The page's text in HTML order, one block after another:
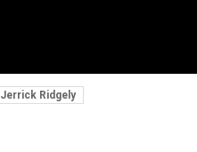
Jerrick Ridgely